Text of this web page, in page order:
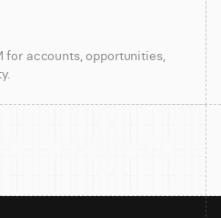
for accounts, opportunities,